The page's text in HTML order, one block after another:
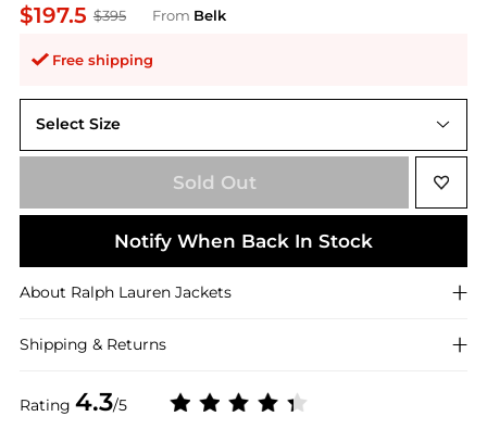
$197.5 $395 From Belk
Free shipping
Rating 4.3/5
Select Size
14
Sold Out
Notify When Back In Stock
About Ralph Lauren Jackets
Shipping & Returns